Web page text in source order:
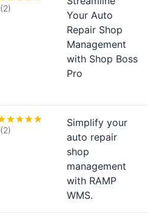
(2)
Your Auto
Repair Shop
Management
with Shop Boss
Pro
(2)
Simplify your
auto repair
shop
management
with RAMP
WMS.